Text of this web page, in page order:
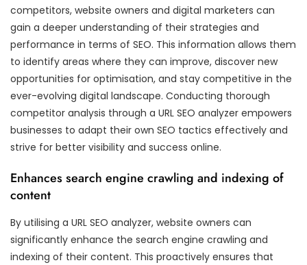
competitors, website owners and digital marketers can
gain a deeper understanding of their strategies and
performance in terms of SEO. This information allows them
to identify areas where they can improve, discover new
opportunities for optimisation, and stay competitive in the
ever-evolving digital landscape. Conducting thorough
competitor analysis through a URL SEO analyzer empowers
businesses to adapt their own SEO tactics effectively and
strive for better visibility and success online.
Enhances search engine crawling and indexing of
content
By utilising a URL SEO analyzer, website owners can
significantly enhance the search engine crawling and
indexing of their content. This proactively ensures that